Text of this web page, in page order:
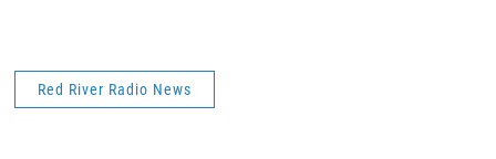
Red River Radio News